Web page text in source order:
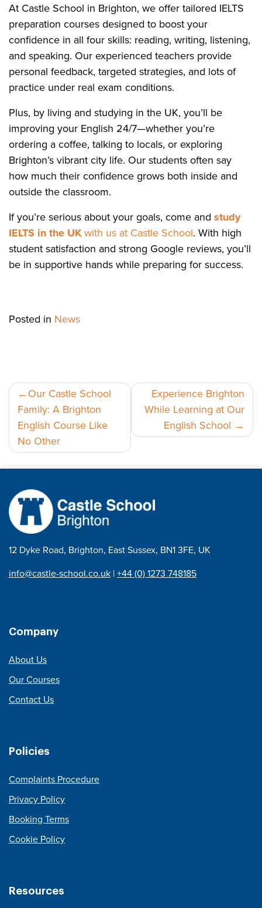
At Castle School in Brighton, we offer tailored IELTS
preparation courses designed to boost your
confidence in all four skills: reading, writing, listening,
and speaking. Our experienced teachers provide
personal feedback, targeted strategies, and lots of
practice under real exam conditions.
Plus, by living and studying in the UK, you’ll be
improving your English 24/7—whether you’re
ordering a coffee, talking to locals, or exploring
Brighton’s vibrant city life. Our students often say
how much their confidence grows both inside and
outside the classroom.
If you’re serious about your goals, come and study
IELTS in the UKwith us at Castle School. With high
student satisfaction and strong Google reviews, you’ll
be in supportive hands while preparing for success.
Posted in News
Post
navigation
Our Castle School
Family: A Brighton
English Course Like
No Other
Experience Brighton
While Learning at Our
English School
12 Dyke Road, Brighton, East Sussex, BN1 3FE, UK
info@castle-school.co.uk |+44 (0) 1273 748185
Company
About Us
Our Courses
Contact Us
Policies
Complaints Procedure
Privacy Policy
Booking Terms
Cookie Policy
Resources